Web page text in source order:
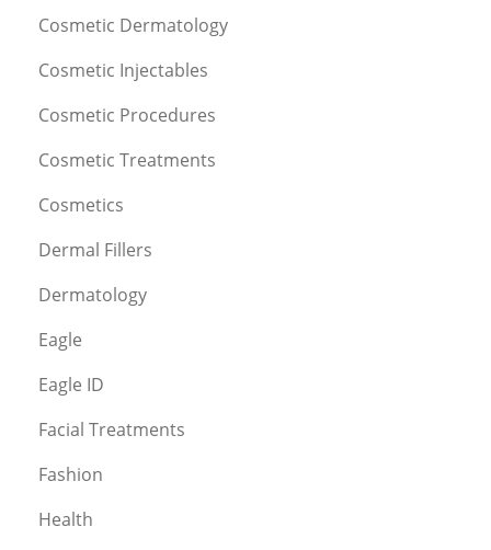
Cosmetic Dermatology
Cosmetic Injectables
Cosmetic Procedures
Cosmetic Treatments
Cosmetics
Dermal Fillers
Dermatology
Eagle
Eagle ID
Facial Treatments
Fashion
Health